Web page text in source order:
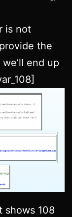
is not
the
end up
shows 108